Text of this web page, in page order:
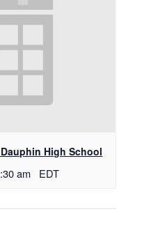
High School
am EDT